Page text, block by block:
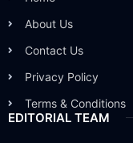
About Us
Contact Us
Privacy Policy
Terms & Conditions
EDITORIAL TEAM